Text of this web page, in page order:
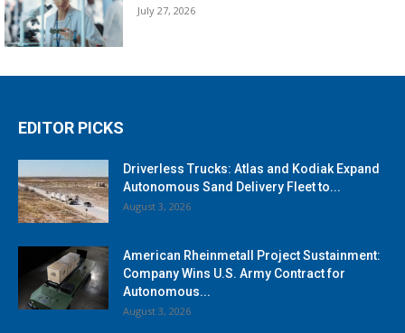
July 27, 2026
EDITOR PICKS
Driverless Trucks: Atlas and Kodiak Expand
Autonomous Sand Delivery Fleet to...
August 3, 2026
American Rheinmetall Project Sustainment:
Company Wins U.S. Army Contract for
Autonomous...
August 3, 2026